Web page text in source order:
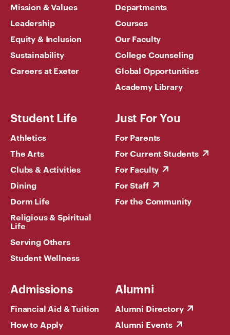
Mission & Values
Leadership
Equity & Inclusion
Sustainability
Careers at Exeter
Departments
Courses
Our Faculty
College Counseling
Global Opportunities
Academy Library
Student Life
Athletics
The Arts
Clubs & Activities
Dining
Dorm Life
Religious & Spiritual
Life
Serving Others
Student Wellness
Just For You
For Parents
For Current Students
For Faculty
For Staff
For the Community
Admissions
Financial Aid & Tuition
How to Apply
Alumni
Alumni Directory
Alumni Events